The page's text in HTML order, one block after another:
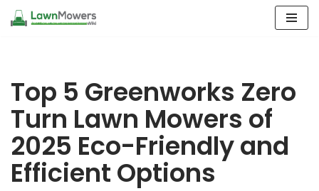
Top 5 Greenworks Zero
Turn Lawn Mowers of
2025 Eco-Friendly and
Efficient Options